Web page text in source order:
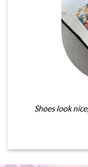
Shoes look